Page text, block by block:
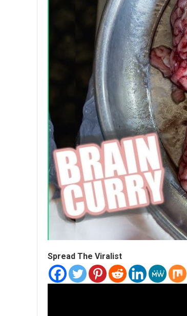
Spread The Viralist